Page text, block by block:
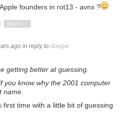
founders in rot13 - avnx ?
Down
ago in reply to dougw
getting better at guessing.
you know why the 2001 computer
name.
first time with a little bit of guessing